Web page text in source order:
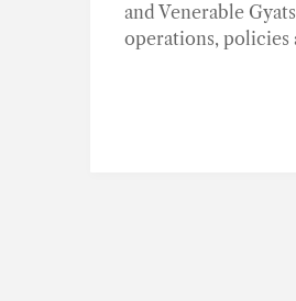
and Venerable
operations, policies